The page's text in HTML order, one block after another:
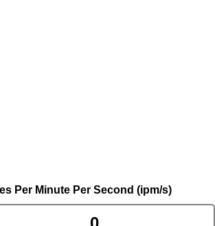
Per Minute Per Second (ipm/s)